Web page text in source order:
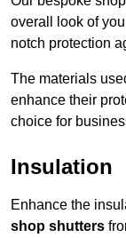
overall look of
notch protection
The materials
enhance their
choice for
Insulation
Enhance the
shop shutters